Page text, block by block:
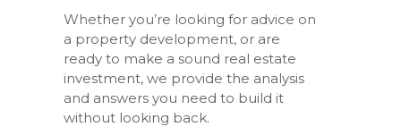
Whether you’re looking for advice on
a property development, or are
ready to make a sound real estate
investment, we provide the analysis
and answers you need to build it
without looking back.